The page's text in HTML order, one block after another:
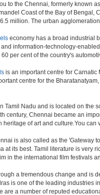
to the Chennai, formerly known
Coast of the Bay of
million. The urban
economy has a broad industrial
information-technology-
per cent of the country's
is an important centre for
centre for the
Tamil Nadu and is located on the
century, Chennai became an
heritage of art and culture.You
is also called as the 'Gateway
at its best. Tamil literature is very
in the international film festivals
a tremendous change and is
is one of the leading industries
are a number of reputed